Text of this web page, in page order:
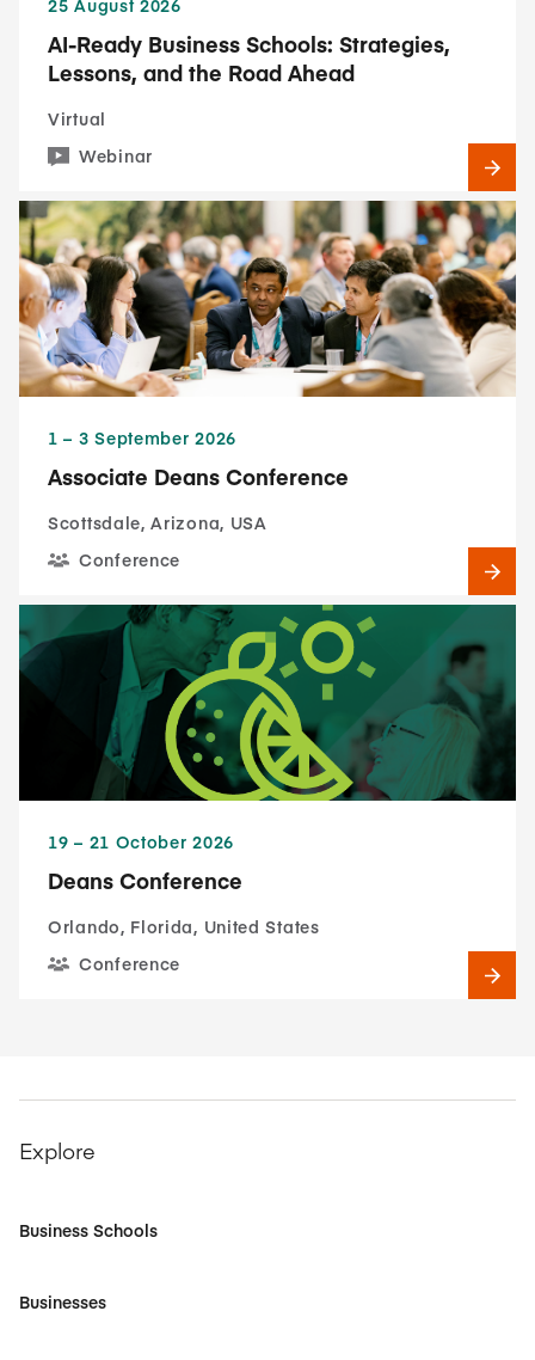
25 August 2026
AI-Ready Business Schools: Strategies,
Lessons, and the Road Ahead
Virtual
Webinar
1​ – 3​ September 2026
Associate Deans Conference
Scottsdale, Arizona, USA
Conference
19​ – 21​ October 2026
Deans Conference
Orlando, Florida, United States
Conference
Explore
Business Schools
Businesses